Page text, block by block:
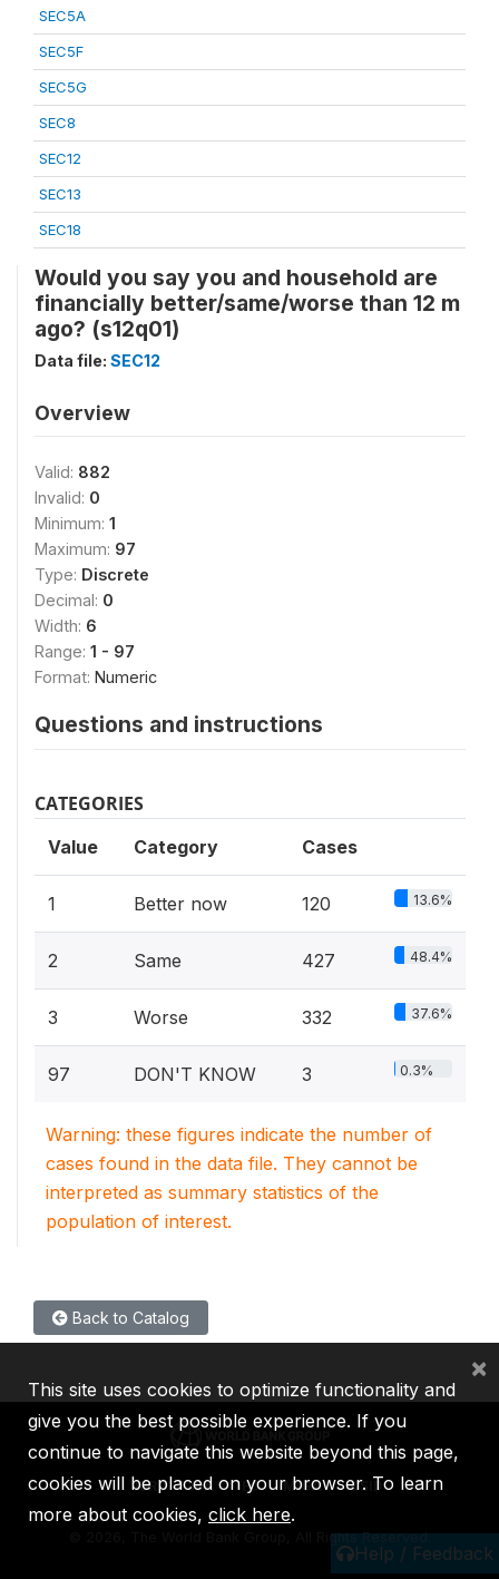
SEC5A
SEC5F
SEC5G
SEC8
SEC12
SEC13
SEC18
Would you say you and household are
financially better/same/worse than 12 m
ago? (s12q01)
Data file: SEC12
Overview
Valid: 882
Invalid: 0
Minimum: 1
Maximum: 97
Type: Discrete
Decimal: 0
Width: 6
Range: 1 - 97
Format: Numeric
Questions and instructions
CATEGORIES
Value Category Cases
1 Better now 120 13.6%
2 Same 427 48.4%
3 Worse 332 37.6%
97 DON'T KNOW 3 0.3%
Warning: these figures indicate the number of
cases found in the data file. They cannot be
interpreted as summary statistics of the
population of interest.
Back to Catalog
Help / Feedback
IBRD IDA IFC MIGA ICSID
2026, The World Bank Group, All Rights Reserved.
This site uses cookies to optimize functionality and
give you the best possible experience. If you
continue to navigate this website beyond this page,
cookies will be placed on your browser. To learn
more about cookies, click here.
×